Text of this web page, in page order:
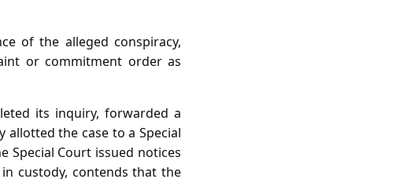
of the alleged conspiracy,
or commitment order as
its inquiry, forwarded a
the case to a Special
Special Court issued notices
custody, contends that the